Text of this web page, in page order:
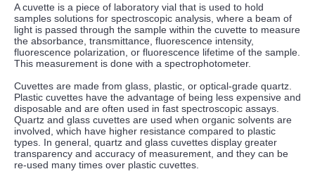
A cuvette is a piece of laboratory vial that is used to hold
samples solutions for spectroscopic analysis, where a beam of
light is passed through the sample within the cuvette to measure
the absorbance, transmittance, fluorescence intensity,
fluorescence polarization, or fluorescence lifetime of the sample.
This measurement is done with a spectrophotometer.
Cuvettes are made from glass, plastic, or optical-grade quartz.
Plastic cuvettes have the advantage of being less expensive and
disposable and are often used in fast spectroscopic assays.
Quartz and glass cuvettes are used when organic solvents are
involved, which have higher resistance compared to plastic
types. In general, quartz and glass cuvettes display greater
transparency and accuracy of measurement, and they can be
re-used many times over plastic cuvettes.